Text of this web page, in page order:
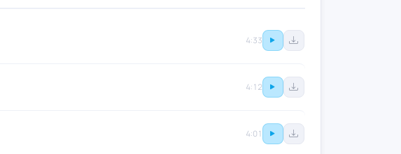
4:33
4:12
4:01